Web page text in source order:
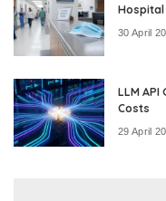
Hospital
30 April
LLM
Costs
29 April